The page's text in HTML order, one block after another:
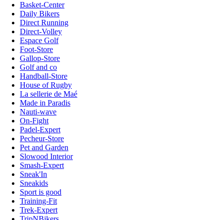
Basket-Center
Daily Bikers
Direct Running
Direct-Volley
Espace Golf
Foot-Store
Gallop-Store
Golf and co
Handball-Store
House of Rugby
La sellerie de Maé
Made in Paradis
Nauti-wave
On-Fight
Padel-Expert
Pecheur-Store
Pet and Garden
Slowood Interior
Smash-Expert
Sneak'In
Sneakids
Sport is good
Training-Fit
Trek-Expert